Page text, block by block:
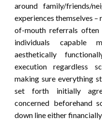
around family/friends/
experiences themselves
of-mouth referrals
individuals capable
aesthetically
execution regardless
making sure everything
set forth initially
concerned beforehand
down line either